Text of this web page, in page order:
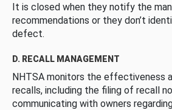
It is closed when they notify the
recommendations or they don’t
defect.
D. RECALL MANAGEMENT
NHTSA monitors the effectiveness
recalls, including the filing of recall
communicating with owners